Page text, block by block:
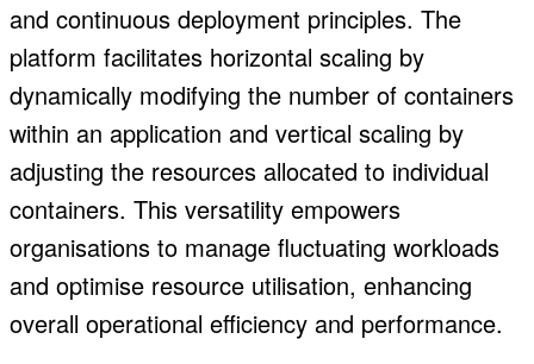
and continuous deployment principles. The
platform facilitates horizontal scaling by
dynamically modifying the number of containers
within an application and vertical scaling by
adjusting the resources allocated to individual
containers. This versatility empowers
organisations to manage fluctuating workloads
and optimise resource utilisation, enhancing
overall operational efficiency and performance.